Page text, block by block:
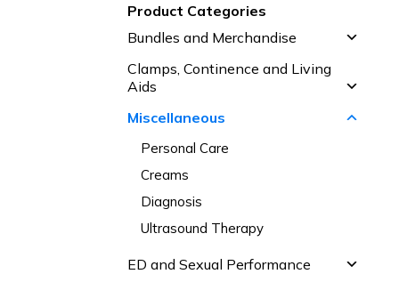
Product Categories
Bundles and Merchandise
Clamps, Continence and Living
Aids
Miscellaneous
Personal Care
Creams
Diagnosis
Ultrasound Therapy
ED and Sexual Performance